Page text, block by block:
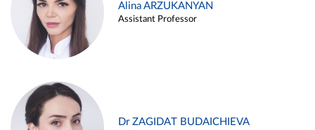
Alina ARZUKANYAN
Assistant Professor
Dr ZAGIDAT BUDAICHIEVA